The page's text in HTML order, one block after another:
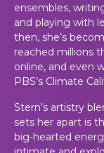
ensembles,
and playing with
then, she’s
reached millions
online, and even
PBS’s Climate
Stern’s artistry
sets her apart is
big-hearted